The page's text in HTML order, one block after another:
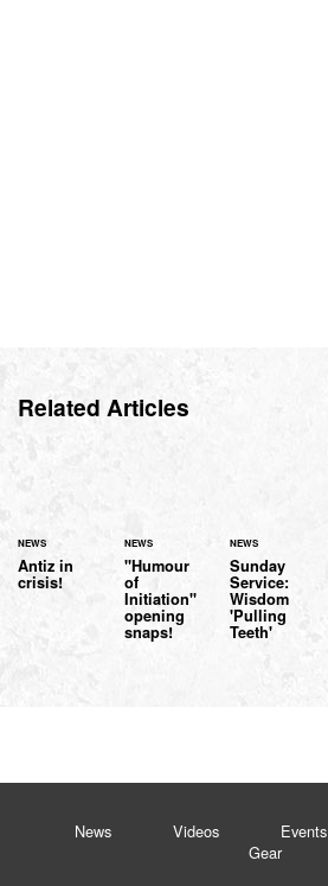
Related Articles
NEWS
Antiz in
crisis!
NEWS
"Humour
of
Initiation"
opening
snaps!
NEWS
Sunday
Service:
Wisdom
'Pulling
Teeth'
News Videos Events
Gear